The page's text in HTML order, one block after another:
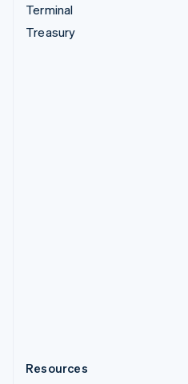
Terminal
Treasury
Resources